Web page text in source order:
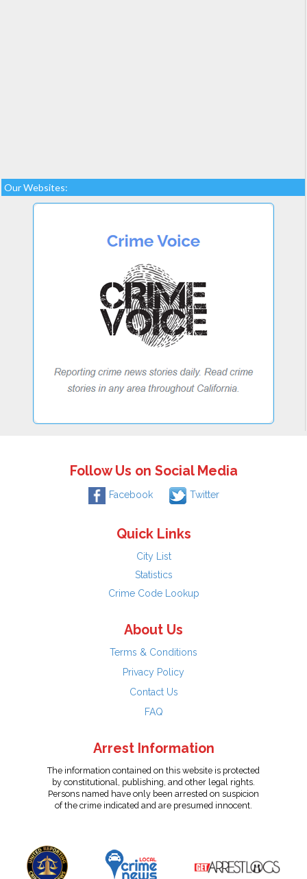
Our Websites:
Follow Us on Social Media
Facebook Twitter
Quick Links
City List
Statistics
Crime Code Lookup
About Us
Terms & Conditions
Privacy Policy
Contact Us
FAQ
Arrest Information
The information contained on this website is protected
by constitutional, publishing, and other legal rights.
Persons named have only been arrested on suspicion
of the crime indicated and are presumed innocent.